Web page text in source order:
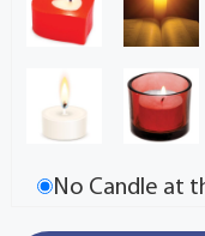
No Candle at